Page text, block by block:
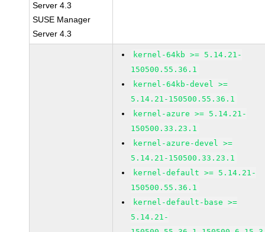
Server 4.3
SUSE Manager
Server 4.3
kernel-64kb >= 5.14.21-
150500.55.36.1
kernel-64kb-devel >=
5.14.21-150500.55.36.1
kernel-azure >= 5.14.21-
150500.33.23.1
kernel-azure-devel >=
5.14.21-150500.33.23.1
kernel-default >= 5.14.21-
150500.55.36.1
kernel-default-base >=
5.14.21-